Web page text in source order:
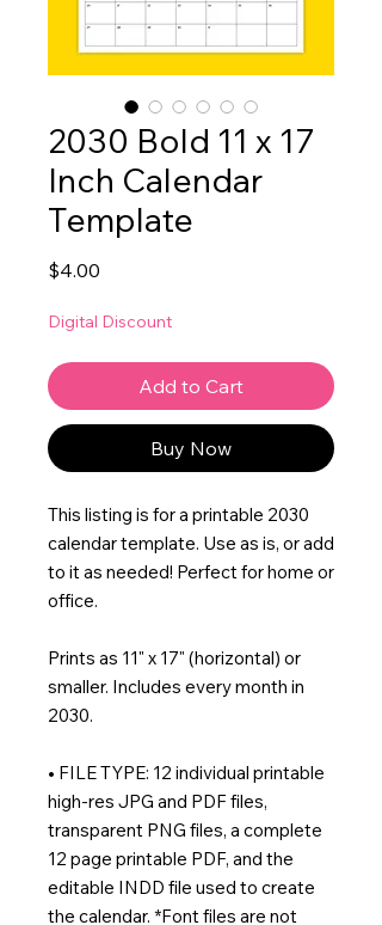
2030 Bold 11 x 17
Inch Calendar
Template
$4.00
Digital Discount
Add to Cart
Buy Now
This listing is for a printable 2030
calendar template. Use as is, or add
to it as needed! Perfect for home or
office.
Prints as 11" x 17" (horizontal) or
smaller. Includes every month in
2030.
• FILE TYPE: 12 individual printable
high-res JPG and PDF files,
transparent PNG files, a complete
12 page printable PDF, and the
editable INDD file used to create
the calendar. *Font files are not